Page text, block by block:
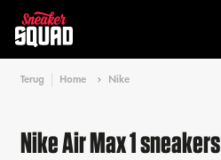
Terug Home Nike
Nike Air Max 1 sneakers